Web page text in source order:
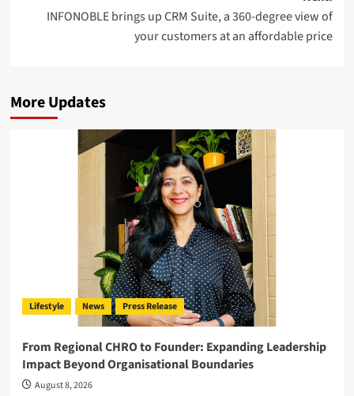
INFONOBLE brings up CRM Suite, a 360-degree view of
your customers at an affordable price
More Updates
Lifestyle News Press Release
From Regional CHRO to Founder: Expanding Leadership
Impact Beyond Organisational Boundaries
August 8, 2026